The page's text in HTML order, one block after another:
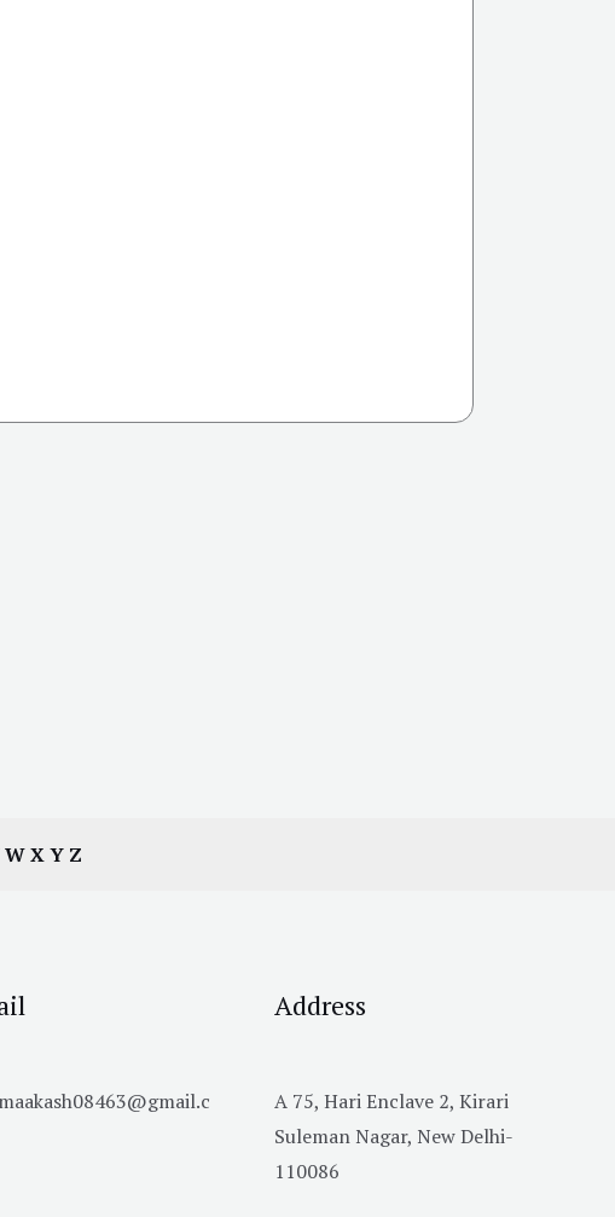
WXY Z
Address
A 75, Hari Enclave 2, Kirari
Suleman Nagar, New Delhi-
110086